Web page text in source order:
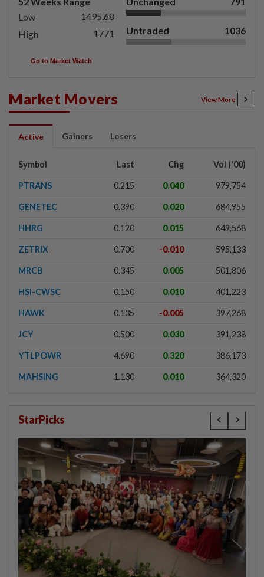
Low
1495.68
High
1771 Untraded 1036
Go to Market Watch
Market Movers View More
Active Gainers Losers
Symbol Last Chg Vol ('00)
PTRANS 0.215 0.040 979,754
GENETEC 0.390 0.020 684,955
HHRG 0.120 0.015 649,568
ZETRIX 0.700 -0.010 595,133
MRCB 0.345 0.005 501,806
HSI-CWSC 0.150 0.010 401,223
HAWK 0.135 -0.005 397,268
JCY 0.500 0.030 391,238
YTLPOWR 4.690 0.320 386,173
MAHSING 1.130 0.010 364,320
StarPicks